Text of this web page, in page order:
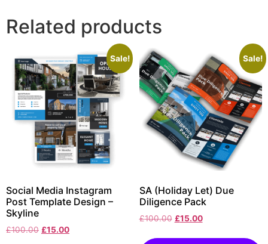
Related products
Sale!
Social Media Instagram
Post Template Design –
Skyline
£100.00 £15.00
Sale!
SA (Holiday Let) Due
Diligence Pack
£100.00 £15.00